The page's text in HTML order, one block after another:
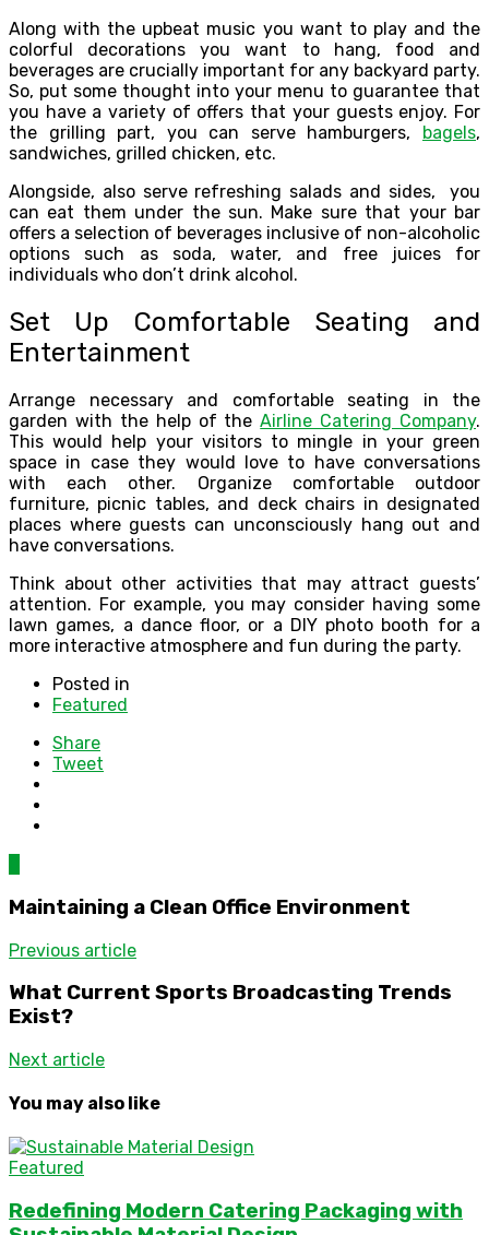
Along with the upbeat music you want to play and the
colorful decorations you want to hang, food and
beverages are crucially important for any backyard party.
So, put some thought into your menu to guarantee that
you have a variety of offers that your guests enjoy. For
the grilling part, you can serve hamburgers,
bagels,
sandwiches, grilled chicken, etc.
Alongside, also serve refreshing salads and sides, you
can eat them under the sun. Make sure that your bar
offers a selection of beverages inclusive of non-alcoholic
options such as soda, water, and free juices for
individuals who don’t drink alcohol.
Set Up Comfortable Seating and
Entertainment
Arrange necessary and comfortable seating in the
garden with the help of theAirline Catering Company.
This would help your visitors to mingle in your green
space in case they would love to have conversations
with each other. Organize comfortable outdoor
furniture, picnic tables, and deck chairs in designated
places where guests can unconsciously hang out and
have conversations.
Think about other activities that may attract guests’
attention. For example, you may consider having some
lawn games, a dance floor, or a DIY photo booth for a
more interactive atmosphere and fun during the party.
Posted in
Featured
Share
Tweet
Maintaining a Clean Office Environment
Previous article
What Current Sports Broadcasting Trends
Exist?
Next article
You may also like
Featured
Redefining Modern Catering Packaging with